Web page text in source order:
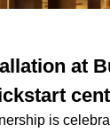
at
is